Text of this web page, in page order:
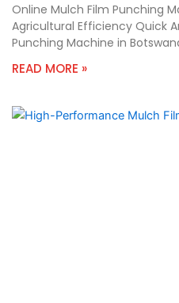
Online Mulch Film Punching
Agricultural Efficiency Quick
Punching Machine in
READ MORE »